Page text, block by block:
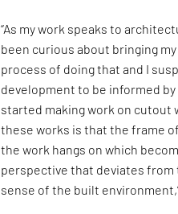
“As my work speaks to
been curious about bringing
process of doing that and I
development to be informed by
started making work on cutout
these works is that the frame
the work hangs on which
perspective that deviates
sense of the built